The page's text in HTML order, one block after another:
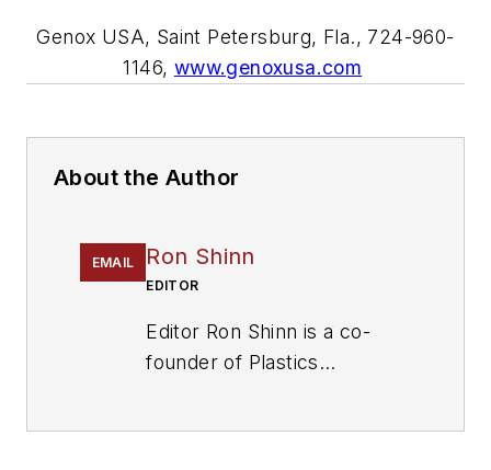
Genox USA, Saint Petersburg, Fla., 724-960-
1146, www.genoxusa.com
About the Author
EMAIL Ron Shinn
EDITOR
Editor Ron Shinn is a co-
founder of Plastics